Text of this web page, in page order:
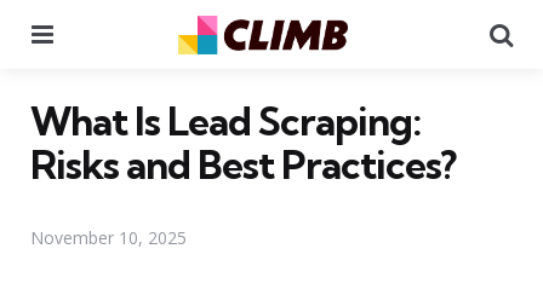
What Is Lead Scraping:
Risks and Best Practices?
November 10, 2025